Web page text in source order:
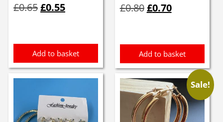
£0.65price
£0.55price
Add to basket
£0.80price
£0.70price
Add to basket
Sale!